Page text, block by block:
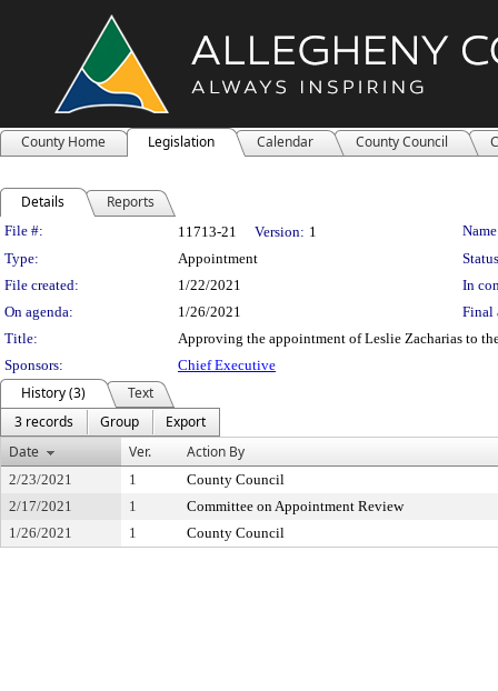
County Home Legislation Calendar County Council
Details Reports
Legislation Details
File #: 11713-21 Version: 1
Type:
Appointment
File created:
1/22/2021
In
On agenda:
1/26/2021
Final
Title:
Approving the appointment of Leslie Zacharias to
Sponsors:
Chief Executive
History (3)
Text
3 records
Group
Export
Date
Ver. Action By
2/23/2021 1
County Council
2/17/2021
1
Committee on Appointment Review
1/26/2021
1 County Council